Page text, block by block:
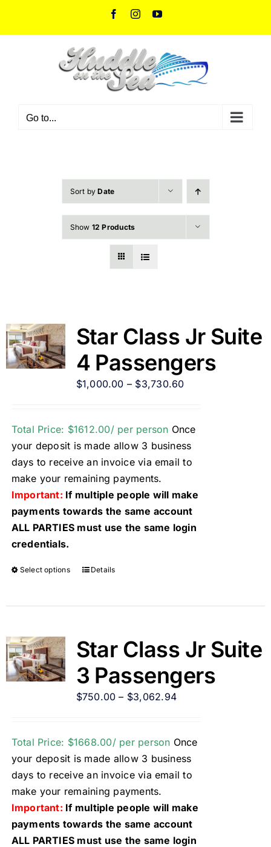
FacebookInstagramYouTube
Go to...
Sort byDate
Show 12 Products
Star Class Jr Suite
4 Passengers
$1,000.00 – $3,730.60
Total Price: $1612.00/ per person Once
your deposit is made allow 3 business
days to receive an invoice via email to
make your remaining payments.
Important: If multiple people will make
payments towards the same account
ALL PARTIES must use the same login
credentials.
Select options Details
Star Class Jr Suite
3 Passengers
$750.00 – $3,062.94
Total Price: $1668.00/ per person Once
your deposit is made allow 3 business
days to receive an invoice via email to
make your remaining payments.
Important: If multiple people will make
payments towards the same account
ALL PARTIES must use the same login